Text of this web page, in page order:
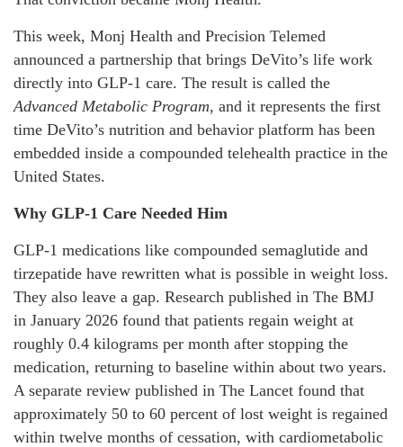
This week, Monj Health and Precision Telemed
announced a partnership that brings DeVito’s life work
directly into GLP-1 care. The result is called the
Advanced Metabolic Program, and it represents the first
time DeVito’s nutrition and behavior platform has been
embedded inside a compounded telehealth practice in the
United States.
Why GLP-1 Care Needed Him
GLP-1 medications like compounded semaglutide and
tirzepatide have rewritten what is possible in weight loss.
They also leave a gap. Research published in The BMJ
in January 2026 found that patients regain weight at
roughly 0.4 kilograms per month after stopping the
medication, returning to baseline within about two years.
A separate review published in The Lancet found that
approximately 50 to 60 percent of lost weight is regained
within twelve months of cessation, with cardiometabolic